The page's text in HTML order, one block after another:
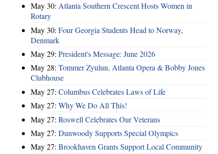
May 30: Atlanta Southern Crescent Hosts Women in
Rotary
May 30: Four Georgia Students Head to Norway,
Denmark
May 29: President's Message: June 2026
May 28: Tommer Zyulun, Atlanta Opera & Bobby Jones
Clubhouse
May 27: Columbus Celebrates Laws of Life
May 27: Why We Do All This!
May 27: Roswell Celebrates Our Veterans
May 27: Dunwoody Supports Special Olympics
May 27: Brookhaven Grants Support Local Community